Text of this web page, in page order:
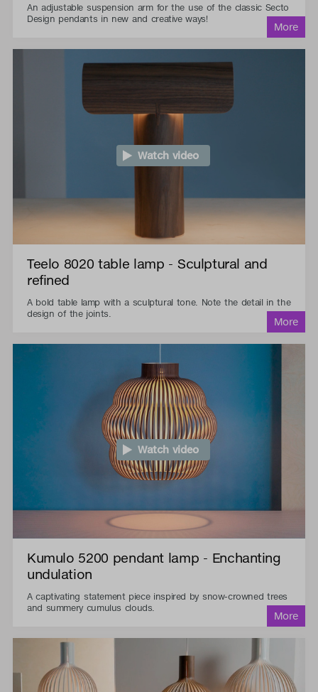
An adjustable suspension arm for the use of the classic Secto
Design pendants in new and creative ways!
Watch video
Teelo 8020 table lamp - Sculptural and
refined
A bold table lamp with a sculptural tone. Note the detail in the
design of the joints.
Watch video
Kumulo 5200 pendant lamp - Enchanting
undulation
A captivating statement piece inspired by snow-crowned trees
and summery cumulus clouds.